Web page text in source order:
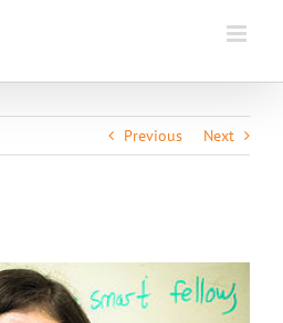
Previous Next